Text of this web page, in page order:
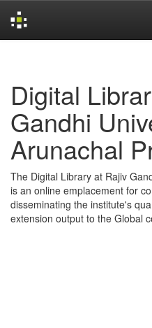
Digital
Gandhi
Arunachal
The Digital Library at Rajiv
is an online emplacement for
disseminating the institute's
extension output to the Global